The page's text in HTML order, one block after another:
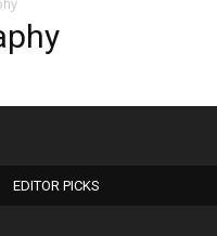
EDITOR PICKS